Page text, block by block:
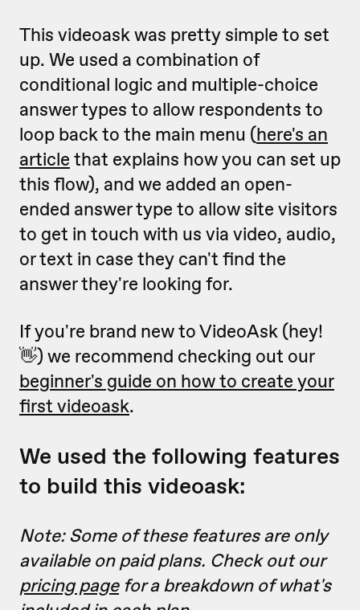
This videoask was pretty simple to set
up. We used a combination of
conditional logic and multiple-choice
answer types to allow respondents to
loop back to the main menu (here's an
article that explains how you can set up
this flow), and we added an open-
ended answer type to allow site visitors
to get in touch with us via video, audio,
or text in case they can't find the
answer they're looking for.
If you're brand new to VideoAsk (hey!
👋) we recommend checking out our
beginner's guide on how to create your
first videoask.
We used the following features
to build this videoask:
Note: Some of these features are only
available on paid plans. Check out our
pricing pagefor a breakdown of what's